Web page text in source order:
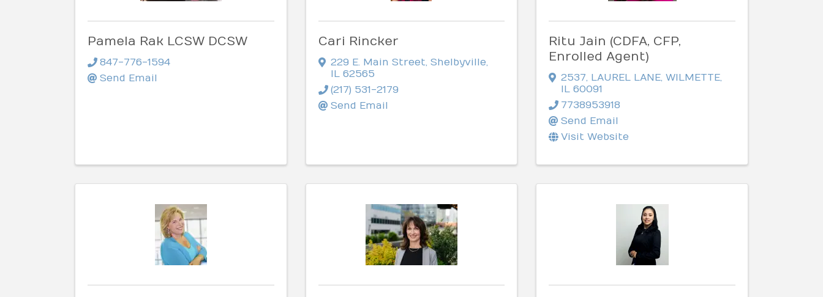
Pamela Rak LCSW DCSW
847-776-1594
Send Email
Cari Rincker
229 E. Main Street Shelbyville
IL 62565
(217) 531-2179
Send Email
Ritu Jain (CDFA, CFP,
Enrolled Agent)
2537 LAUREL LANE ,WILMETTE
IL60091
7738953918
Send Email
Visit Website